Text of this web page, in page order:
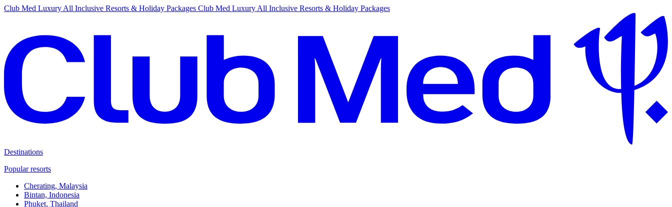
Club Med Luxury All Inclusive Resorts & Holiday Packages Club Med Luxury All Inclusive Resorts & Holiday Packages
Destinations
Popular resorts
Cherating, Malaysia
Bintan, Indonesia
Phuket, Thailand